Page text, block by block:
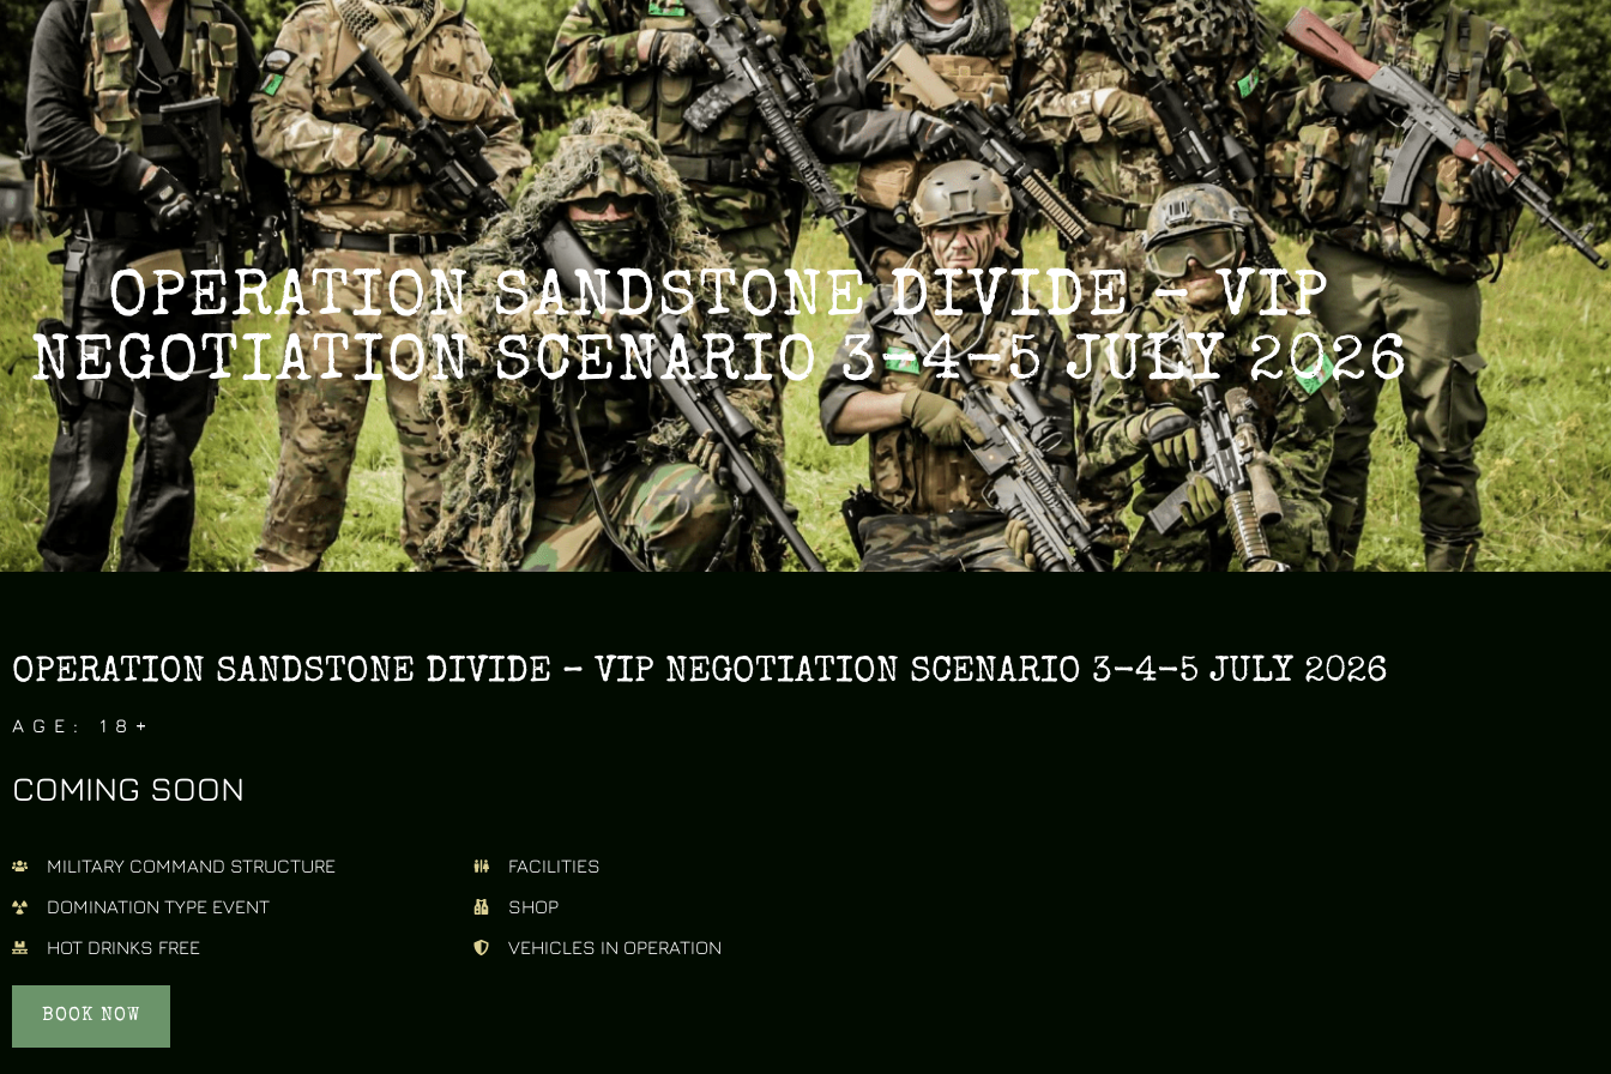
TACTICAL DELTA GROUP
TACTICAL DELTA GROUP
OPERATION SANDSTONE DIVIDE – VIP
NEGOTIATION SCENARIO 3-4-5 JULY 2026
OPERATION SANDSTONE DIVIDE – VIP NEGOTIATION SCENARIO 3-4-5 JULY 2026
AGE: 18+
COMING SOON
MILITARY COMMAND STRUCTURE
DOMINATION TYPE EVENT
HOT DRINKS FREE
FACILITIES
SHOP
VEHICLES IN OPERATION
BOOK NOW